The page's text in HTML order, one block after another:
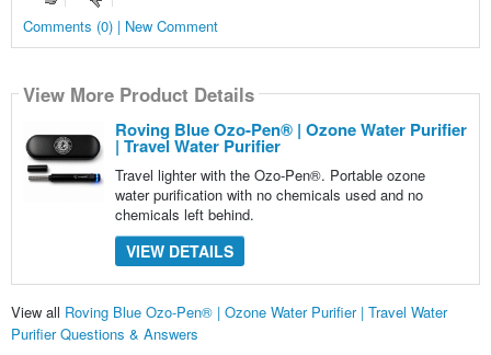
Comments (0) | New Comment
View More Product Details
Roving Blue Ozo-Pen® | Ozone Water Purifier
| Travel Water Purifier
Travel lighter with the Ozo-Pen®. Portable ozone
water purification with no chemicals used and no
chemicals left behind.
VIEW DETAILS
View all Roving Blue Ozo-Pen® | Ozone Water Purifier | Travel Water
Purifier Questions & Answers